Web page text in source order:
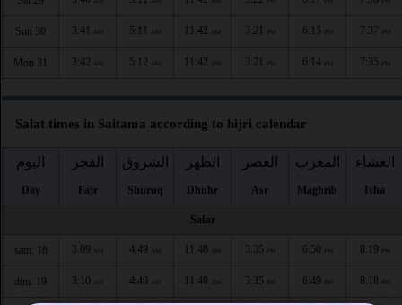
Sun 30 3:41 AM 5:11 AM 11:42 AM 3:21 PM 6:15 PM 7:37 PM
Mon 31 3:42 AM 5:12 AM 11:42 AM 3:21 PM 6:14 PM 7:35 PM
Salat times in Saitama according to hijri calendar
اليوم
Day
الفجر
Fajr
الشروق
Shuruq
الظهر
Dhuhr
العصر
Asr
المغرب
Maghrib
العشاء
Isha
Safar
sam. 18 3:09 AM 4:49 AM 11:48 AM 3:35 PM 6:50 PM 8:19 PM
dim. 19 3:10 AM 4:49 AM 11:48 AM 3:35 PM 6:49 PM 8:18 PM